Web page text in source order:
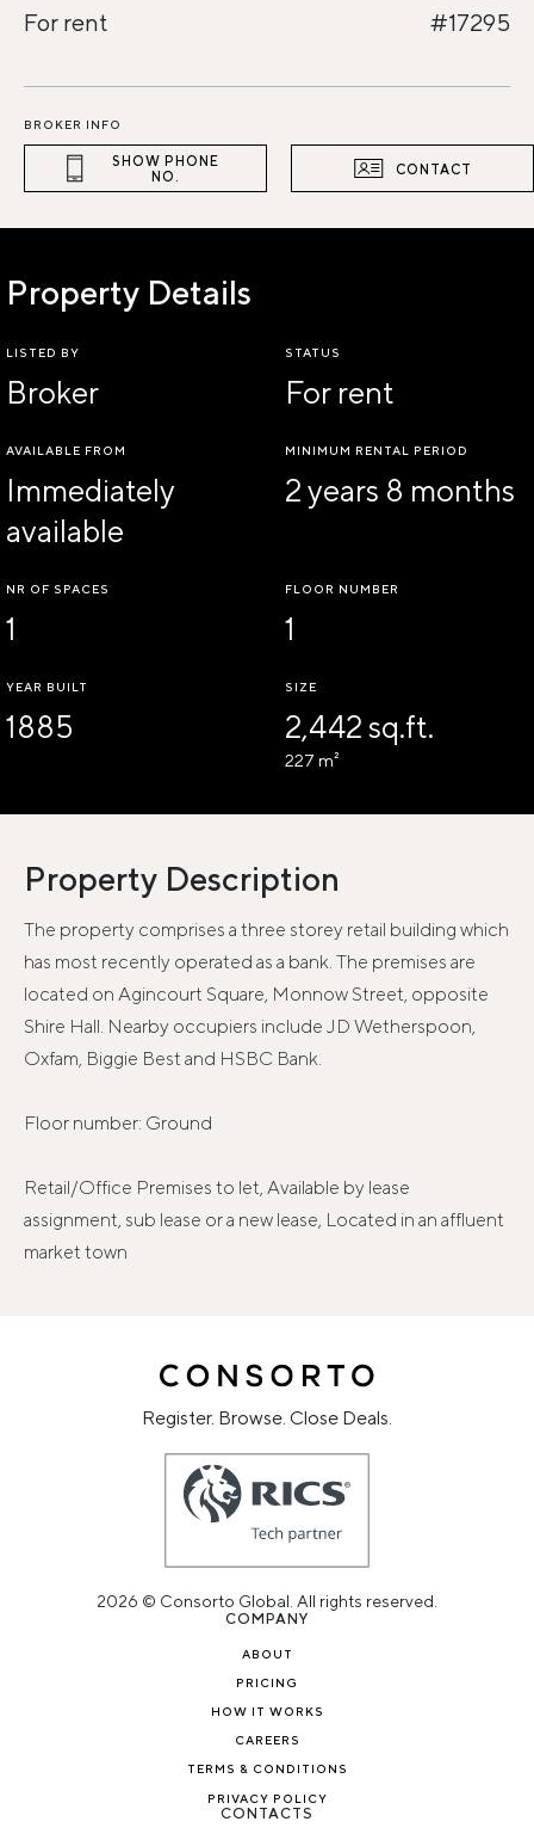
For rent #17295
BROKER INFO
SHOW PHONE
NO.
CONTACT
Property Details
LISTED BY
Broker
STATUS
For rent
AVAILABLE FROM
Immediately
available
MINIMUM RENTAL PERIOD
2 years 8 months
NR OF SPACES
1
FLOOR NUMBER
1
YEAR BUILT
1885
SIZE
2,442 sq.ft.
227 m²
Property Description
The property comprises a three storey retail building which
has most recently operated as a bank. The premises are
located on Agincourt Square, Monnow Street, opposite
Shire Hall. Nearby occupiers include JD Wetherspoon,
Oxfam, Biggie Best and HSBC Bank.
Floor number: Ground
Retail/Office Premises to let, Available by lease
assignment, sub lease or a new lease, Located in an affluent
market town
Register. Browse. Close Deals.
2026 © Consorto Global. All rights reserved.
COMPANY
ABOUT
PRICING
HOW IT WORKS
CAREERS
TERMS & CONDITIONS
PRIVACY POLICY
CONTACTS